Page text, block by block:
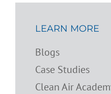
LEARN MORE
Blogs
Case Studies
Clean Air